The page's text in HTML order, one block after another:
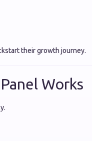
their growth journey.
Works